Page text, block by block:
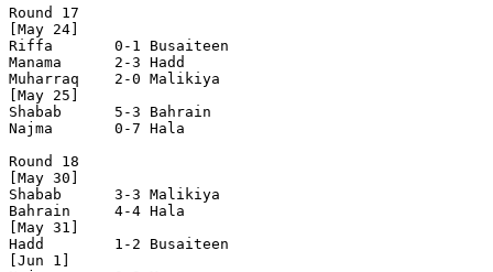
Round 17
[May 24]
Riffa       0-1 Busaiteen
Manama      2-3 Hadd
Muharraq    2-0 Malikiya
[May 25]
Shabab      5-3 Bahrain
Najma       0-7 Hala
Round 18
[May 30]
Shabab      3-3 Malikiya
Bahrain     4-4 Hala
[May 31]
Hadd        1-2 Busaiteen
[Jun 1]